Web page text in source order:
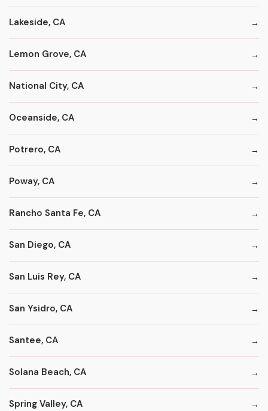
Lakeside, CA
Lemon Grove, CA
National City, CA
Oceanside, CA
Potrero, CA
Poway, CA
Rancho Santa Fe, CA
San Diego, CA
San Luis Rey, CA
San Ysidro, CA
Santee, CA
Solana Beach, CA
Spring Valley, CA